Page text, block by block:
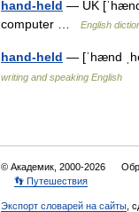
hand-held — UK
computer …
English
hand-held — [ˈhænd
writing and speaking English
© Академик, 2000-2026
👣 Путешествия
Экспорт словарей на сайты ,